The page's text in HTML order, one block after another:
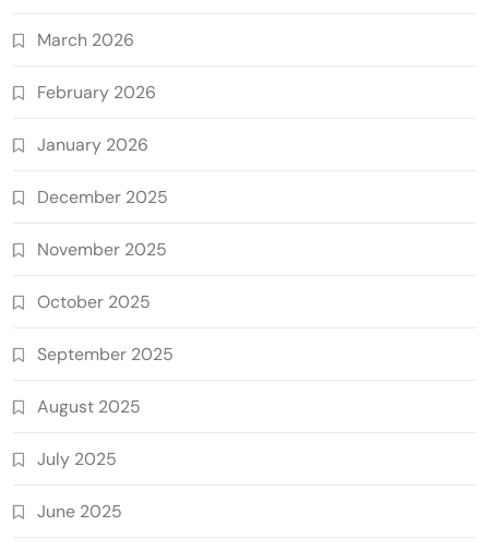
March 2026
February 2026
January 2026
December 2025
November 2025
October 2025
September 2025
August 2025
July 2025
June 2025